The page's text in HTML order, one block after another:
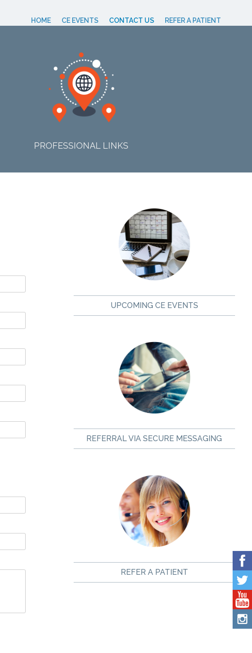
HOME CE EVENTS CONTACT US REFER A PATIENT
PROFESSIONAL LINKS
UPCOMING CE EVENTS
REFERRAL VIA SECURE MESSAGING
REFER A PATIENT